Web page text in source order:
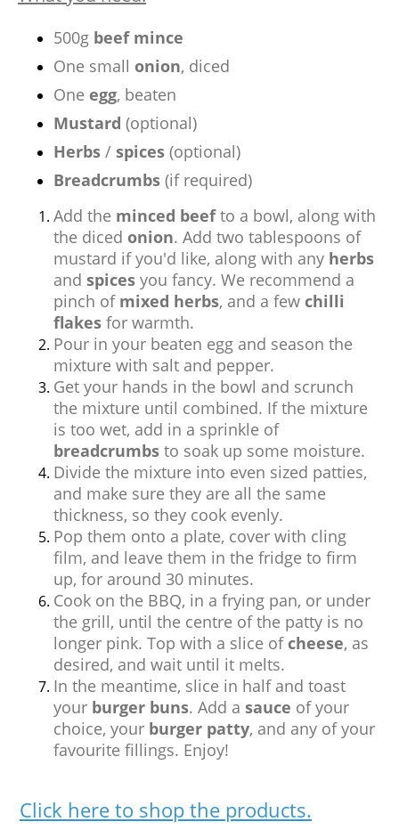
500g beef mince
One small onion, diced
One egg, beaten
Mustard (optional)
Herbs / spices (optional)
Breadcrumbs (if required)
Add the minced beefto a bowl, along with
the diced onion. Add two tablespoons of
mustard if you'd like, along with any herbs
and spices you fancy. We recommend a
pinch of mixed herbs, and a few chilli
flakes for warmth.
Pour in your beaten egg and season the
mixture with salt and pepper.
Get your hands in the bowl and scrunch
the mixture until combined. If the mixture
is too wet, add in a sprinkle of
breadcrumbs to soak up some moisture.
Divide the mixture into even sized patties,
and make sure they are all the same
thickness, so they cook evenly.
Pop them onto a plate, cover with cling
film, and leave them in the fridge to firm
up, for around 30 minutes.
Cook on the BBQ, in a frying pan, or under
the grill, until the centre of the patty is no
longer pink. Top with a slice of cheese, as
desired, and wait until it melts.
In the meantime, slice in half and toast
your burger buns. Add a sauce of your
choice, your burger patty, and any of your
favourite fillings. Enjoy!
Click here to shop the products.